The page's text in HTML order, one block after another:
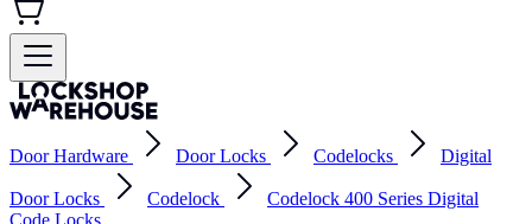
Door Hardware Door Locks Codelocks Digital
Door Locks Codelock
Codelock 400 Series Digital
Code Locks